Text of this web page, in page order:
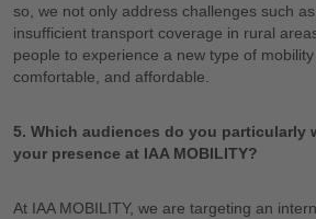
so, we not only address challenges such
insufficient transport coverage in rural
people to experience a new type of mobility
comfortable, and affordable.
5. Which audiences do you particularly
your presence at IAA MOBILITY?
At IAA MOBILITY, we are targeting an